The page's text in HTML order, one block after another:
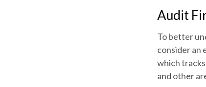
Audit
To better
consider an
which
and other